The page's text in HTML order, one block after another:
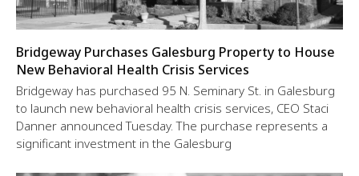
Bridgeway Purchases Galesburg Property to House
New Behavioral Health Crisis Services
Bridgeway has purchased 95 N. Seminary St. in Galesburg
to launch new behavioral health crisis services, CEO Staci
Danner announced Tuesday. The purchase represents a
significant investment in the Galesburg